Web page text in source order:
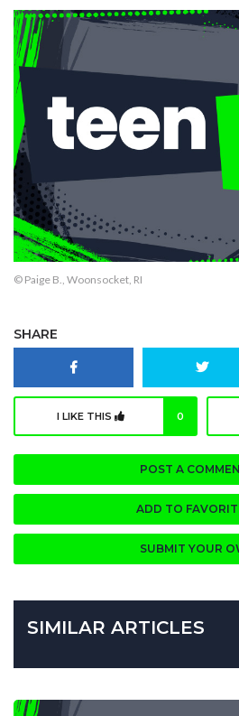
© Paige B., Woonsocket, RI
SHARE
I LIKE THIS 0
POST A
ADD TO
SUBMIT YOUR
SIMILAR ARTICLES